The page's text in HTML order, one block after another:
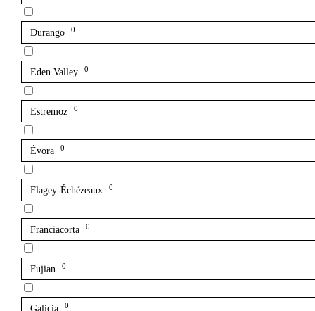
Durango 0
Eden Valley 0
Estremoz 0
Évora 0
Flagey-Échézeaux 0
Franciacorta 0
Fujian 0
Galicia 0